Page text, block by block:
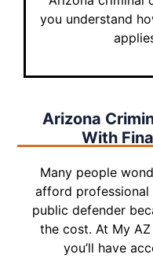
you understand
Arizona
With
Many people
afford
public defender
the cost. At My
you’ll have